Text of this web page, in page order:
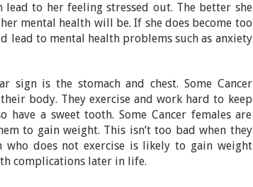
to her feeling stressed out. The better she
mental health will be. If she does become too
lead to mental health problems such as anxiety
sign is the stomach and chest. Some Cancer
body. They exercise and work hard to keep
a sweet tooth. Some Cancer females are
to gain weight. This isn’t too bad when they
who does not exercise is likely to gain weight
complications later in life.